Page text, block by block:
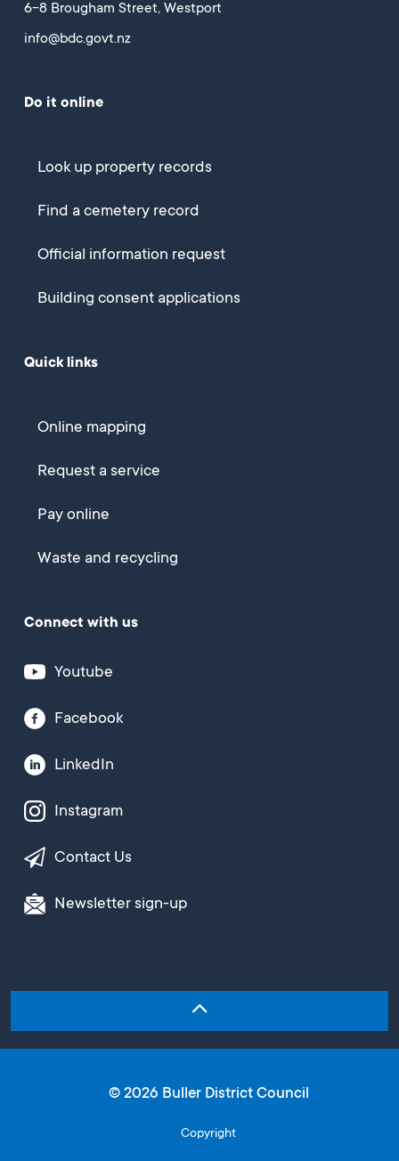
6-8 Brougham Street, Westport
info@bdc.govt.nz
Do it online
Look up property records
Find a cemetery record
Official information request
Building consent applications
Quick links
Online mapping
Request a service
Pay online
Waste and recycling
Connect with us
Youtube
Facebook
LinkedIn
Instagram
Contact Us
Newsletter sign-up
© 2026 Buller District Council
Copyright